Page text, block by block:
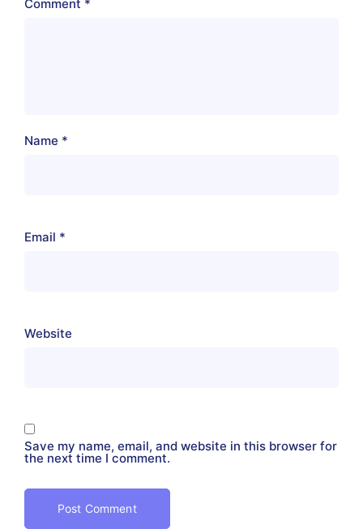
Comment *
Name *
Email *
Website
Save my name, email, and website in this browser for
the next time I comment.